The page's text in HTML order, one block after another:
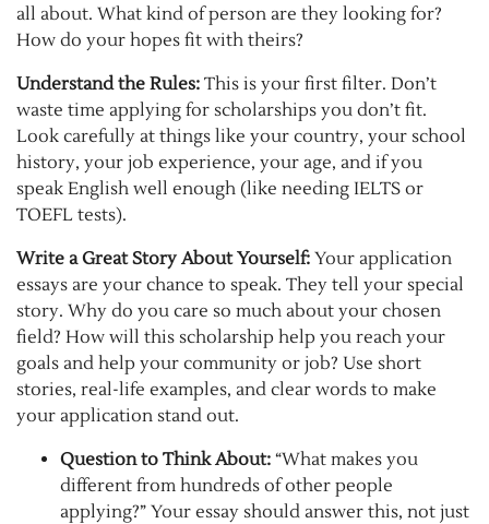
all about. What kind of person are they looking for?
How do your hopes fit with theirs?
Understand the Rules: This is your first filter. Don’t
waste time applying for scholarships you don’t fit.
Look carefully at things like your country, your school
history, your job experience, your age, and if you
speak English well enough (like needing IELTS or
TOEFL tests).
Write a Great Story About Yourself: Your application
essays are your chance to speak. They tell your special
story. Why do you care so much about your chosen
field? How will this scholarship help you reach your
goals and help your community or job? Use short
stories, real-life examples, and clear words to make
your application stand out.
Question to Think About: “What makes you
different from hundreds of other people
applying?” Your essay should answer this, not just